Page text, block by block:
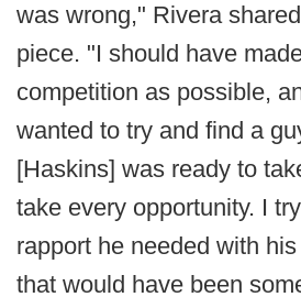
was wrong," Rivera
piece. "I should have
competition as possible,
wanted to try and find a
[Haskins] was ready to
take every opportunity. I
rapport he needed with
that would have been